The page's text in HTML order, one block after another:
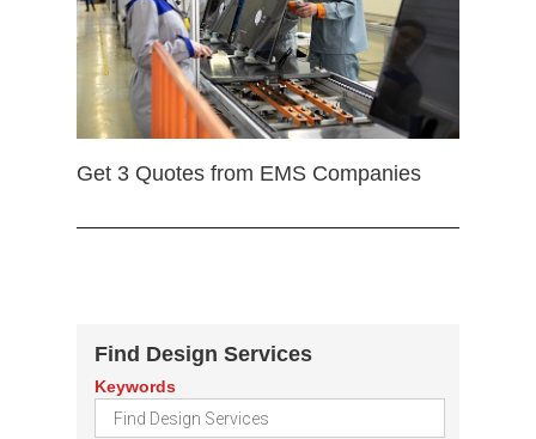
Get 3 Quotes from EMS Companies
Find Design Services
Keywords